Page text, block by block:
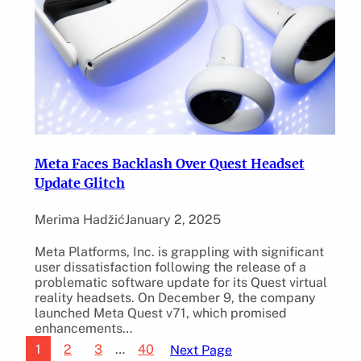
Meta Faces Backlash Over Quest Headset
Update Glitch
Merima HadžićJanuary 2, 2025
Meta Platforms, Inc. is grappling with significant
user dissatisfaction following the release of a
problematic software update for its Quest virtual
reality headsets. On December 9, the company
launched Meta Quest v71, which promised
enhancements…
1
2 3 … 40 Next Page